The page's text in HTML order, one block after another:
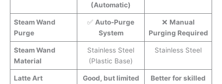
(Automatic)
Steam Wand
Purge
✅ Auto-Purge
System
❌ Manual
Purging Required
Steam Wand
Material
Stainless Steel
(Plastic Base)
Stainless Steel
Latte Art
Good, but limited
Better for skilled